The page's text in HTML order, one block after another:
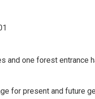
and one forest entrance
for present and future